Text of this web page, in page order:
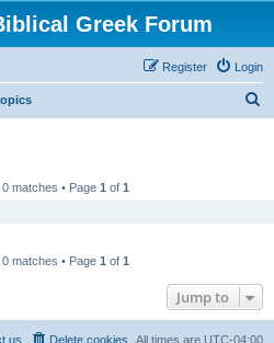
Greek Forum
Login
Register
matches • Page 1 of 1
matches • Page 1 of 1
Jump to
All times are UTC-04:00
Delete cookies
us